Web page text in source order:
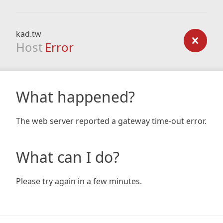
kad.tw
Host Error
What happened?
The web server reported a gateway time-out error.
What can I do?
Please try again in a few minutes.